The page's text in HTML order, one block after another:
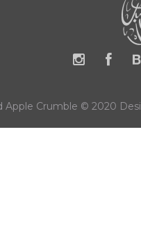
Apple Crumble © 2020